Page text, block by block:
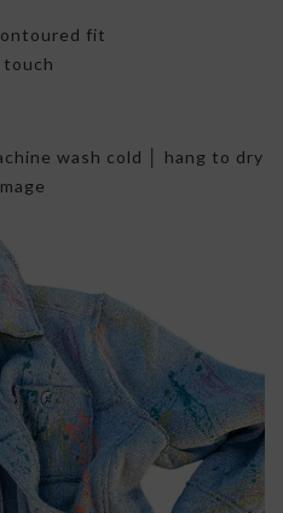
fit
touch
wash cold │ hang to dry